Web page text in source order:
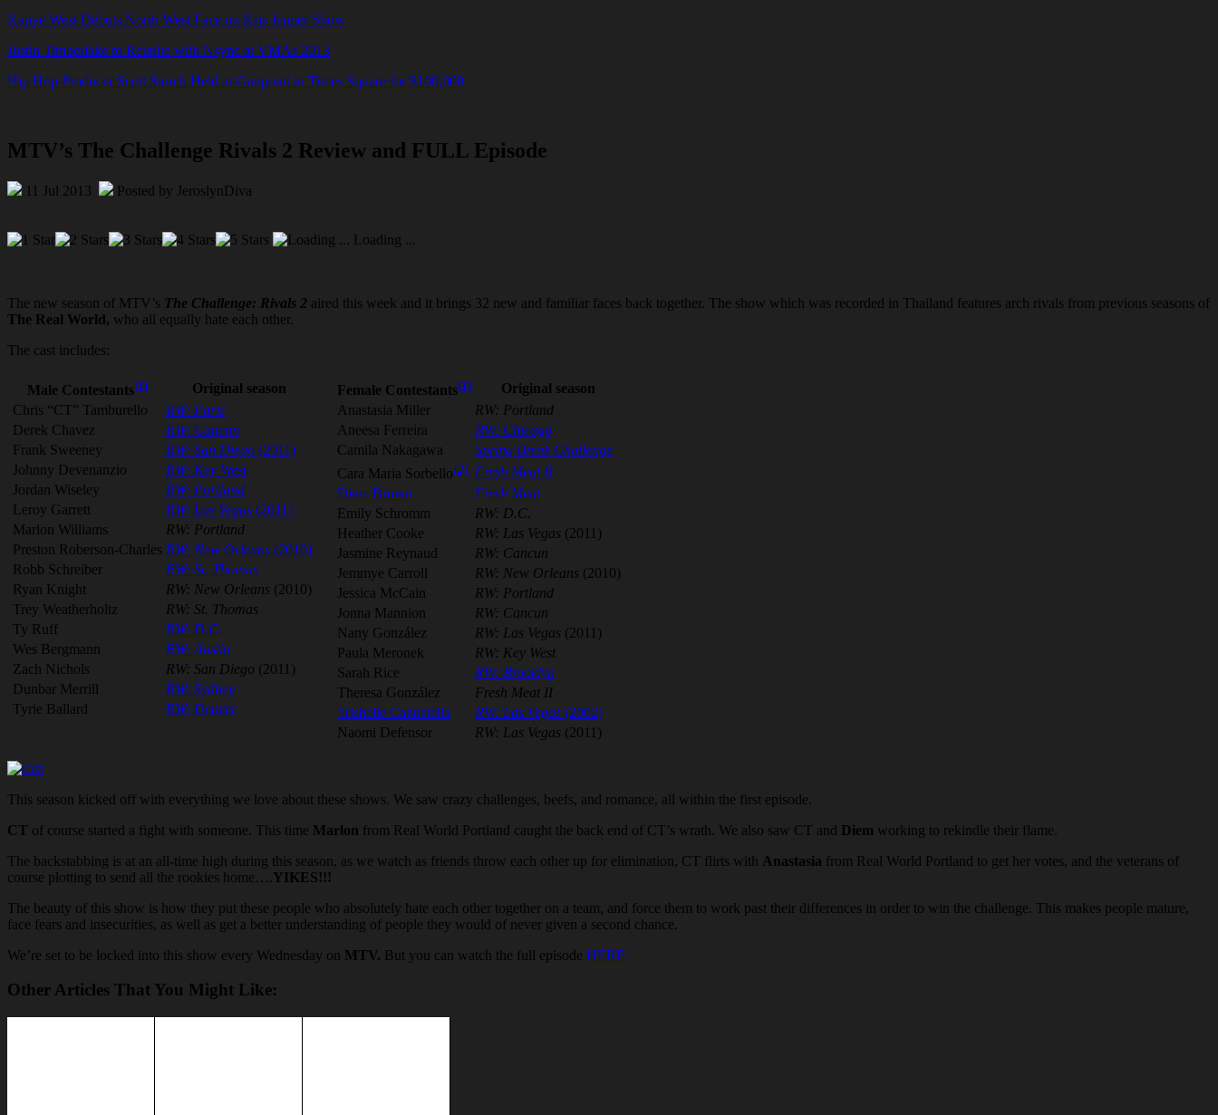
Kanye West Debuts North West Face on Kris Jenner Show
Justin Timberlake to Reunite with Nsync at VMAs 2013
Hip Hop Producer Scott Storch Held at Gunpoint in Times Square for $100,000
MTV’s The Challenge Rivals 2 Review and FULL Episode
11 Jul 2013 Posted by JeroslynDiva
Loading ...
The new season of MTV’s The Challenge: Rivals 2 aired this week and it brings 32 new and familiar faces back together. The show which was recorded in Thailand features arch rivals from previous seasons of
The Real World, who all equally hate each other.
The cast includes:
Male Contestants[1]
Original season
Chris “CT” Tamburello
RW: Paris
Derek Chavez
RW: Cancun
Frank Sweeney
RW: San Diego (2011)
Johnny Devenanzio
RW: Key West
Jordan Wiseley
RW: Portland
Leroy Garrett
RW: Las Vegas (2011)
Marlon Williams
RW: Portland
Preston Roberson-Charles RW: New Orleans (2010)
Robb Schreiber
RW: St. Thomas
Ryan Knight
RW: New Orleans (2010)
Trey Weatherholtz
RW: St. Thomas
Ty Ruff
RW: D.C.
Wes Bergmann
RW: Austin
Zach Nichols
RW: San Diego (2011)
Dunbar Merrill
RW: Sydney
Tyrie Ballard
RW: Denver
Female Contestants[1]
Original season
Anastasia Miller
RW: Portland
Aneesa Ferreira
RW: Chicago
Camila Nakagawa
Spring Break Challenge
Cara Maria Sorbello[2] Fresh Meat II
Diem Brown
Fresh Meat
Emily Schromm
RW: D.C.
Heather Cooke
RW: Las Vegas (2011)
Jasmine Reynaud
RW: Cancun
Jemmye Carroll
RW: New Orleans (2010)
Jessica McCain
RW: Portland
Jonna Mannion
RW: Cancun
Nany González
RW: Las Vegas (2011)
Paula Meronek
RW: Key West
Sarah Rice
RW: Brooklyn
Theresa González
Fresh Meat II
Trishelle Cannatella
RW: Las Vegas (2002)
Naomi Defensor
RW: Las Vegas (2011)
This season kicked off with everything we love about these shows. We saw crazy challenges, beefs, and romance, all within the first episode.
CT of course started a fight with someone. This time Marlon from Real World Portland caught the back end of CT’s wrath. We also saw CT and Diem working to rekindle their flame.
The backstabbing is at an all-time high during this season, as we watch as friends throw each other up for elimination, CT flirts with Anastasia from Real World Portland to get her votes, and the veterans of
course plotting to send all the rookies home….YIKES!!!
The beauty of this show is how they put these people who absolutely hate each other together on a team, and force them to work past their differences in order to win the challenge. This makes people mature,
face fears and insecurities, as well as get a better understanding of people they would of never given a second chance.
We’re set to be locked into this show every Wednesday on MTV. But you can watch the full episode HERE
Other Articles That You Might Like: